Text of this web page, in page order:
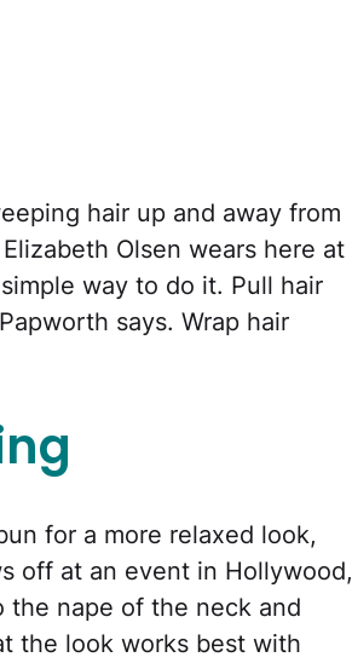
hair up and away from
Olsen wears here at
way to do it. Pull hair
says. Wrap hair
for a more relaxed look,
off at an event in Hollywood,
the nape of the neck and
the look works best with